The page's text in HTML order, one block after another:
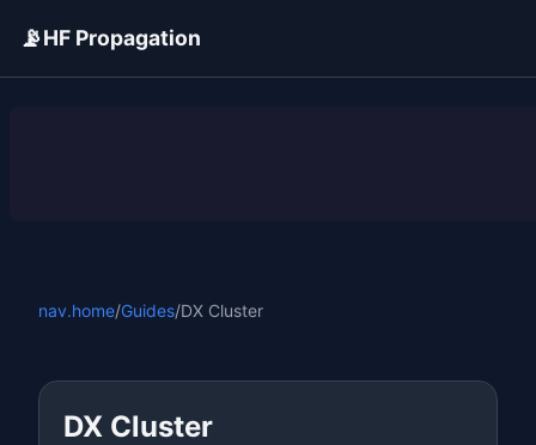
📡HF Propagation
nav.home/Guides/DX Cluster
DX Cluster